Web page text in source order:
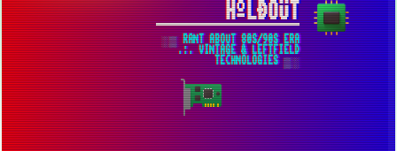
HºLÐOÜT
░▒ RANT ABOUT 80S/90S ERA
.:. VINTAGE & LEFTFIELD
TECHNOLOGIES ▒░
LOW FIDELITY MODE IS ROLLED OUT ▀
GOOD NEWS FOR CORE 2 DUO OWNERS!